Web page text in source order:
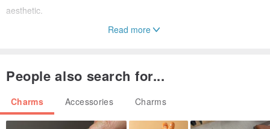
aesthetic.
Specs
Body (excluding hardware): 9 cm long
Read more
People also search for...
Charms Accessories Charms